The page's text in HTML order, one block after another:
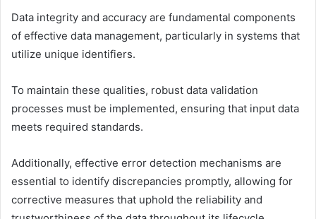
Data integrity and accuracy are fundamental components
of effective data management, particularly in systems that
utilize unique identifiers.
To maintain these qualities, robust data validation
processes must be implemented, ensuring that input data
meets required standards.
Additionally, effective error detection mechanisms are
essential to identify discrepancies promptly, allowing for
corrective measures that uphold the reliability and